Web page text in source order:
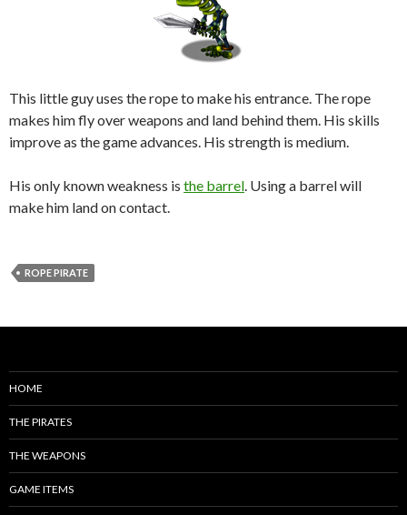
This little guy uses the rope to make his entrance. The rope
makes him fly over weapons and land behind them. His skills
improve as the game advances. His strength is medium.
His only known weakness is the barrel. Using a barrel will
make him land on contact.
ROPE PIRATE
HOME
THE PIRATES
THE WEAPONS
GAME ITEMS